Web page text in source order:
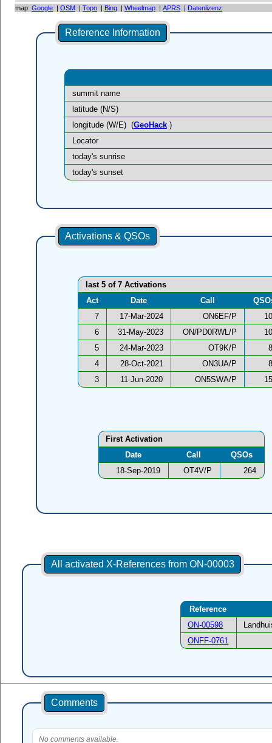
map: Google | OSM | Topo | Bing | Wheelmap | APRS | Datenlizenz
Reference Information
summit name
latitude (N/S)
longitude (W/E) (GeoHack)
Locator
today's sunrise
today's sunset
Activations & QSOs
last 5 of 7 Activations
Act
Date Call
7
17-Mar-2024 ON6EF/P
6
31-May-2023 ON/PD0RWL/P
5
24-Mar-2023 OT9K/P
4
28-Oct-2021 ON3UA/P
3
11-Jun-2020 ON5SWA/P
First Activation
Date
Call
QSOs
18-Sep-2019
OT4V/P 264
All activated X-References from ON-00003
Reference
ON-00598
ONFF-0761
Comments
No comments available.